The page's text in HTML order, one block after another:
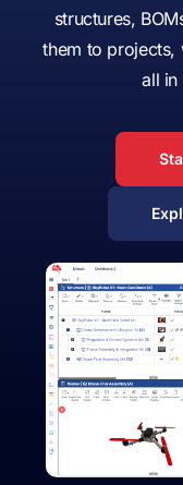
structures,
them to projects,
all in